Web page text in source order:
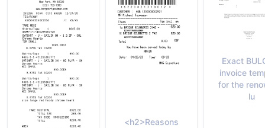
<h2>Reasons
Exact
invoice
for the
lu